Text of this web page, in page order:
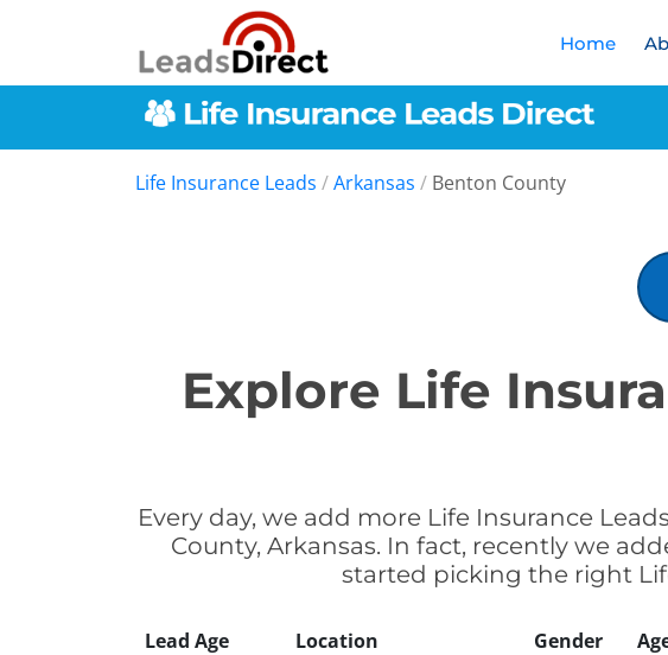
Home
Life Insurance Leads /Arkansas / Benton County
Explore Life
Every day, we add more Life Insurance
County, Arkansas. In fact, recently we
started picking the right
Lead Age Location Gender